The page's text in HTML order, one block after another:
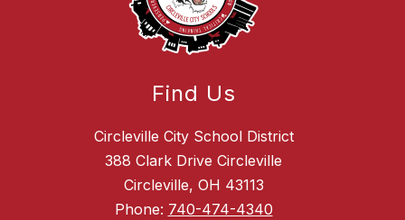
Find Us
Circleville City School District
388 Clark Drive Circleville
Circleville, OH 43113
Phone: 740-474-4340